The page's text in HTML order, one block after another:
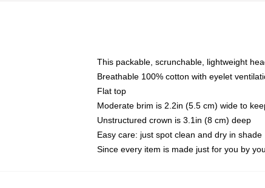
This packable, scrunchable, lightweight
Breathable 100% cotton with eyelet
Flat top
Moderate brim is 2.2in (5.5 cm) wide to
Unstructured crown is 3.1in (8 cm) deep
Easy care: just spot clean and dry in shade
Since every item is made just for you by